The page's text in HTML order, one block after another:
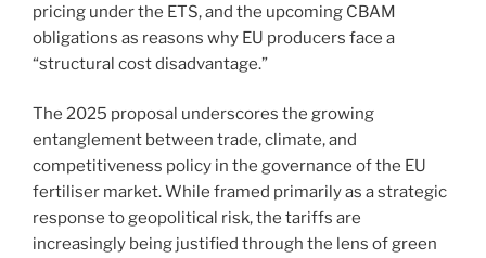
pricing under the ETS, and the upcoming CBAM
obligations as reasons why EU producers face a
“structural cost disadvantage.”
The 2025 proposal underscores the growing
entanglement between trade, climate, and
competitiveness policy in the governance of the EU
fertiliser market. While framed primarily as a strategic
response to geopolitical risk, the tariffs are
increasingly being justified through the lens of green